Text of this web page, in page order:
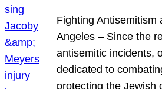
Fighting Antisemitism
Angeles – Since the
antisemitic incidents,
dedicated to
protecting the Jewish